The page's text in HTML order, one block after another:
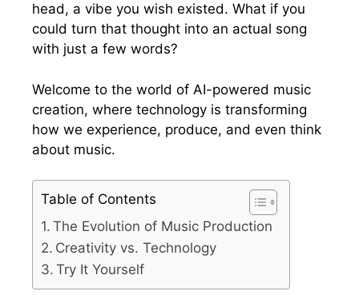
head, a vibe you wish existed. What if you
could turn that thought into an actual song
with just a few words?
Welcome to the world of AI-powered music
creation, where technology is transforming
how we experience, produce, and even think
about music.
Table of Contents
The Evolution of Music Production
Creativity vs. Technology
Try It Yourself